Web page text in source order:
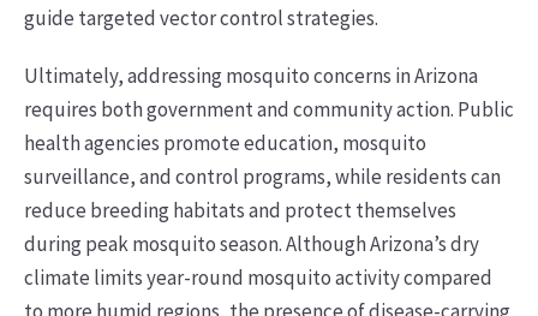
guide targeted vector control strategies.
Ultimately, addressing mosquito concerns in Arizona
requires both government and community action. Public
health agencies promote education, mosquito
surveillance, and control programs, while residents can
reduce breeding habitats and protect themselves
during peak mosquito season. Although Arizona’s dry
climate limits year-round mosquito activity compared